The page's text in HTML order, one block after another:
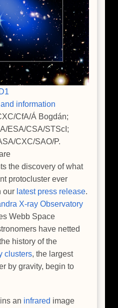
information
CfA/Á Bogdán;
ESA/CSA/STScI;
CXC/SAO/P.
the discovery of what
protocluster ever
our latest press release.
X-ray Observatory
Webb Space
have netted
history of the
clusters, the largest
by gravity, begin to
an infrared image